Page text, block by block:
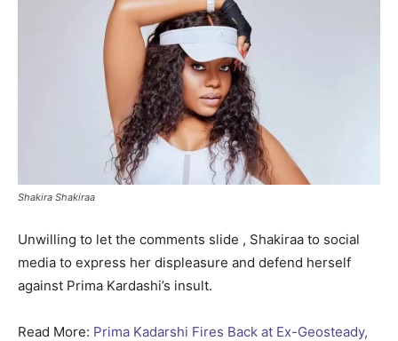
Shakira Shakiraa
Unwilling to let the comments slide , Shakiraa to social
media to express her displeasure and defend herself
against Prima Kardashi’s insult.
Read More: Prima Kadarshi Fires Back at Ex-Geosteady,